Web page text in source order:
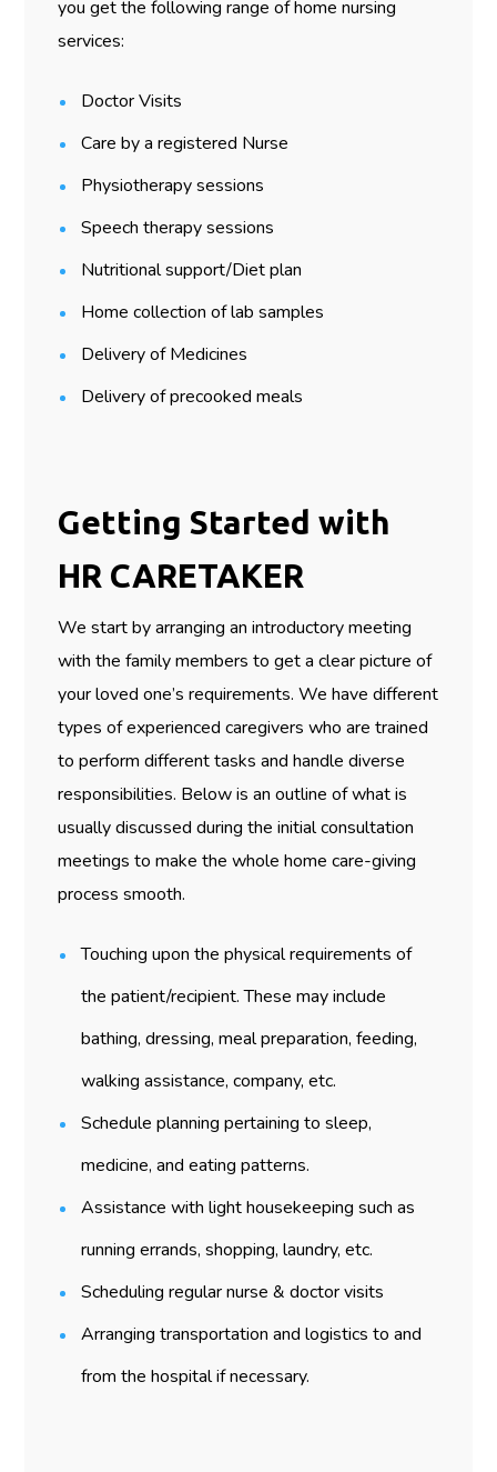
you get the following range of home nursing
services:
Doctor Visits
Care by a registered Nurse
Physiotherapy sessions
Speech therapy sessions
Nutritional support/Diet plan
Home collection of lab samples
Delivery of Medicines
Delivery of precooked meals
Getting Started with
HR CARETAKER
We start by arranging an introductory meeting
with the family members to get a clear picture of
your loved one’s requirements. We have different
types of experienced caregivers who are trained
to perform different tasks and handle diverse
responsibilities. Below is an outline of what is
usually discussed during the initial consultation
meetings to make the whole home care-giving
process smooth.
Touching upon the physical requirements of
the patient/recipient. These may include
bathing, dressing, meal preparation, feeding,
walking assistance, company, etc.
Schedule planning pertaining to sleep,
medicine, and eating patterns.
Assistance with light housekeeping such as
running errands, shopping, laundry, etc.
Scheduling regular nurse & doctor visits
Arranging transportation and logistics to and
from the hospital if necessary.